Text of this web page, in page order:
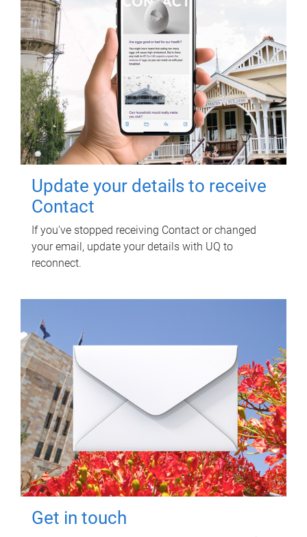
Update your details to receive
Contact
If you've stopped receiving Contact or changed
your email, update your details with UQ to
reconnect.
Get in touch